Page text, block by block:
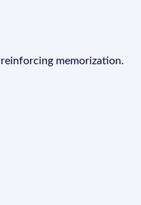
memorization.